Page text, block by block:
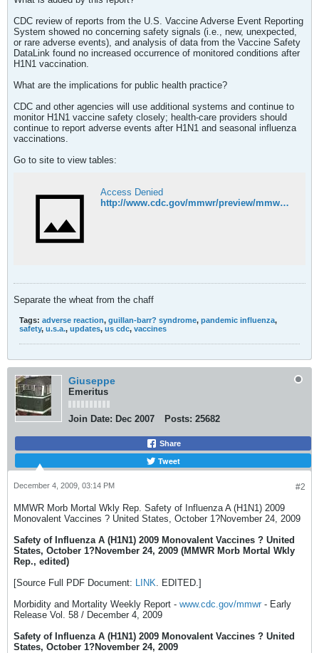
CDC review of reports from the U.S. Vaccine Adverse Event Reporting
System showed no concerning safety signals (i.e., new, unexpected,
or rare adverse events), and analysis of data from the Vaccine Safety
DataLink found no increased occurrence of monitored conditions after
H1N1 vaccination.
What are the implications for public health practice?
CDC and other agencies will use additional systems and continue to
monitor H1N1 vaccine safety closely; health-care providers should
continue to report adverse events after H1N1 and seasonal influenza
vaccinations.
Go to site to view tables:
Access Denied
http://www.cdc.gov/mmwr/preview/mmwrhtml/mm58e1204a1.htm?s_cid=mm58e1204a1_e
Separate the wheat from the chaff
Tags: adverse reaction, guillan-barr? syndrome, pandemic influenza,
safety, u.s.a., updates, us cdc, vaccines
Giuseppe
Emeritus
Join Date: Dec 2007 Posts: 25682
Share
Tweet
#2
December 4, 2009, 03:14 PM
MMWR Morb Mortal Wkly Rep. Safety of Influenza A (H1N1) 2009
Monovalent Vaccines ? United States, October 1?November 24, 2009
Safety of Influenza A (H1N1) 2009 Monovalent Vaccines ? United
States, October 1?November 24, 2009 (MMWR Morb Mortal Wkly
Rep., edited)
[Source Full PDF Document: LINK. EDITED.]
Morbidity and Mortality Weekly Report - www.cdc.gov/mmwr - Early
Release Vol. 58 / December 4, 2009
Safety of Influenza A (H1N1) 2009 Monovalent Vaccines ? United
States, October 1?November 24, 2009